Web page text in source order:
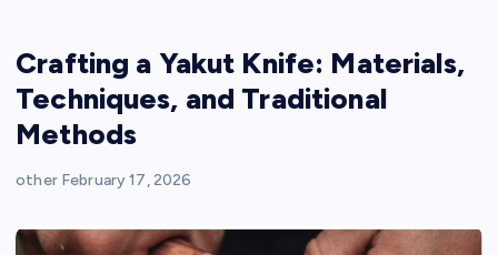
Crafting a Yakut Knife: Materials,
Techniques, and Traditional
Methods
other February 17, 2026